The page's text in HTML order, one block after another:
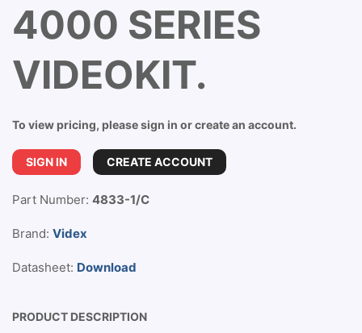
4000 SERIES
VIDEOKIT.
To view pricing, please sign in or create an account.
SIGN IN CREATE ACCOUNT
Part Number: 4833-1/C
Brand: Videx
Datasheet: Download
PRODUCT DESCRIPTION